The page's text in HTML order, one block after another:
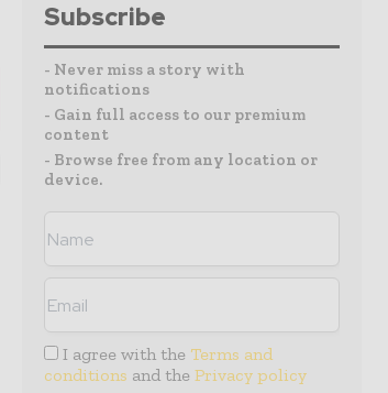
Subscribe
- Never miss a story with
notifications
- Gain full access to our premium
content
- Browse free from any location or
device.
I agree with the Terms and
conditions and the Privacy policy